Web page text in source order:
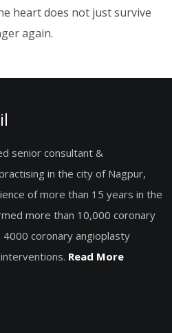
heart does not just survive
again.
senior consultant &
in the city of Nagpur,
of more than 15 years in the
more than 10,000 coronary
coronary angioplasty
Read More